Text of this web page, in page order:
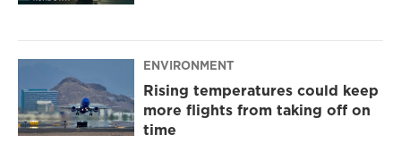
ENVIRONMENT
Rising temperatures could keep
more flights from taking off on
time